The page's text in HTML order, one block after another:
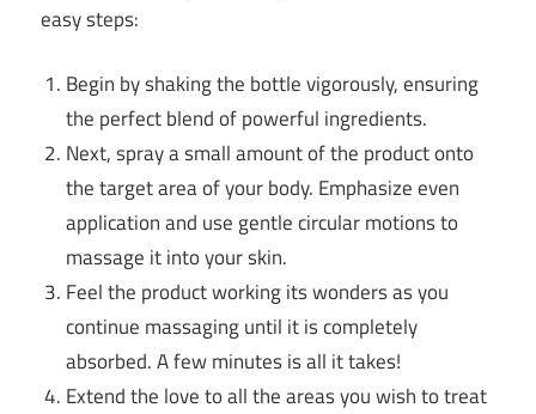
easy steps:
Begin by shaking the bottle vigorously, ensuring
the perfect blend of powerful ingredients.
Next, spray a small amount of the product onto
the target area of your body. Emphasize even
application and use gentle circular motions to
massage it into your skin.
Feel the product working its wonders as you
continue massaging until it is completely
absorbed. A few minutes is all it takes!
Extend the love to all the areas you wish to treat